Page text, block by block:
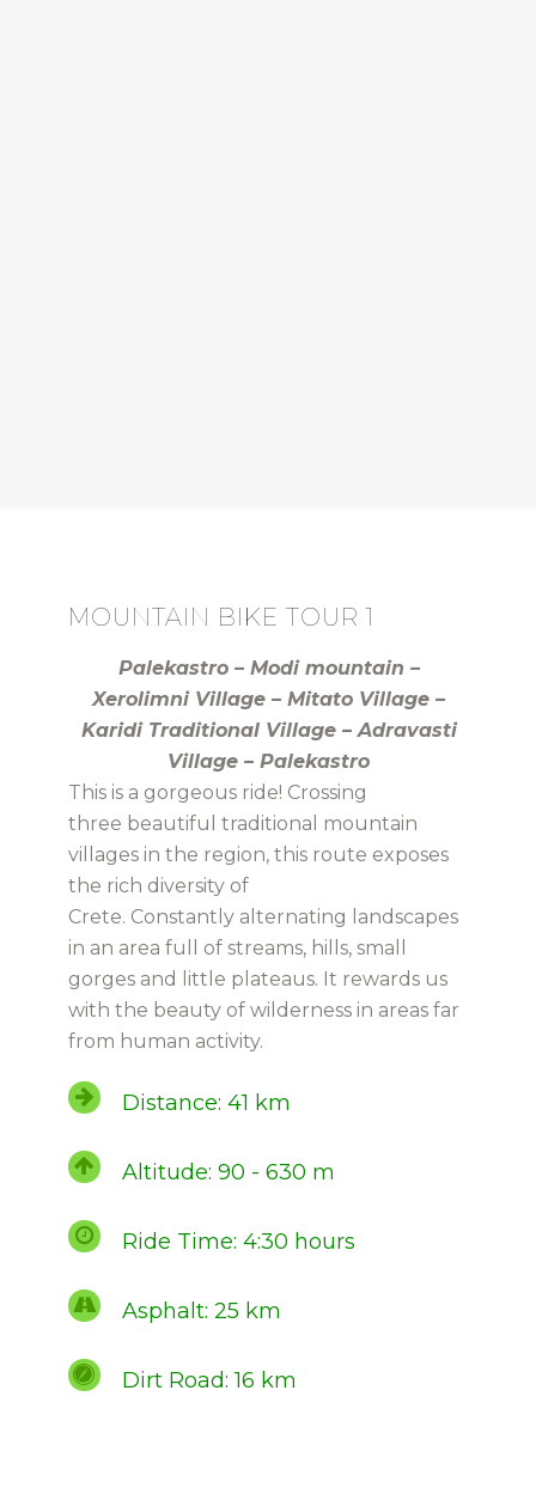
MOUNTAIN BIKE TOUR 1
Palekastro – Modi mountain –
Xerolimni Village – Mitato Village –
Karidi Traditional Village – Adravasti
Village – Palekastro
This is a gorgeous ride! Crossing
three beautiful traditional mountain
villages in the region, this route exposes
the rich diversity of
Crete. Constantly alternating landscapes
in an area full of streams, hills, small
gorges and little plateaus. It rewards us
with the beauty of wilderness in areas far
from human activity.
Distance: 41 km
Altitude: 90 - 630 m
Ride Time: 4:30 hours
Asphalt: 25 km
Dirt Road: 16 km